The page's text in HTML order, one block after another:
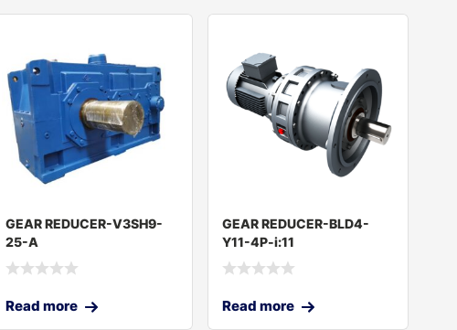
GEAR REDUCER-V3SH9-
25-A
Read more
GEAR REDUCER-BLD4-
Y11-4P-i:11
Read more